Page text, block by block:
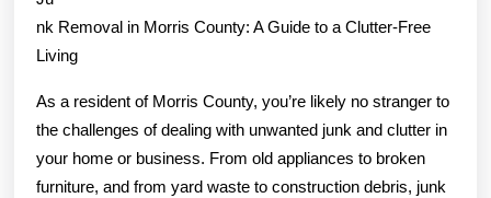
nk Removal in Morris County: A Guide to a Clutter-Free
Living
As a resident of Morris County, you’re likely no stranger to
the challenges of dealing with unwanted junk and clutter in
your home or business. From old appliances to broken
furniture, and from yard waste to construction debris, junk